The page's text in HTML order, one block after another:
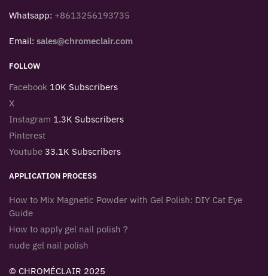
Whatsapp: +8613256193735
Email: sales@chromeclair.com
FOLLOW
Facebook 10K Subscribers
X
Instagram 1.3K Subscribers
Pinterest
Youtube 33.1K Subscribers
APPLICATION PROCESS
How to Mix Magnetic Powder with Gel Polish: DIY Cat Eye
Guide
How to apply gel nail polish？
nude gel nail polish
© CHROMÉCLAIR 2025